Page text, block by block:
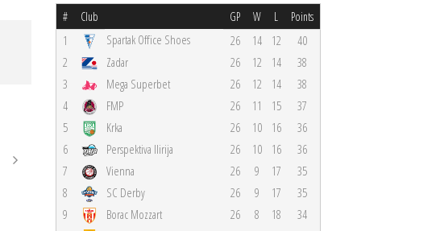
# Club GP W L Points
1 Spartak Office Shoes 26 14 12
40
2
Zadar 26 12 14
38
3
Mega Superbet 26 12 14
38
4
FMP 26 11 15
37
5
Krka 26 10 16
36
6
Perspektiva Ilirija 26 10 16
36
7
Vienna 26 9 17
35
8
SC Derby 26 9 17
35
9
Borac Mozzart 26 8 18
34